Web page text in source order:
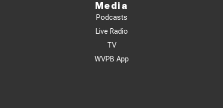
Media
Podcasts
Live Radio
TV
WVPB App